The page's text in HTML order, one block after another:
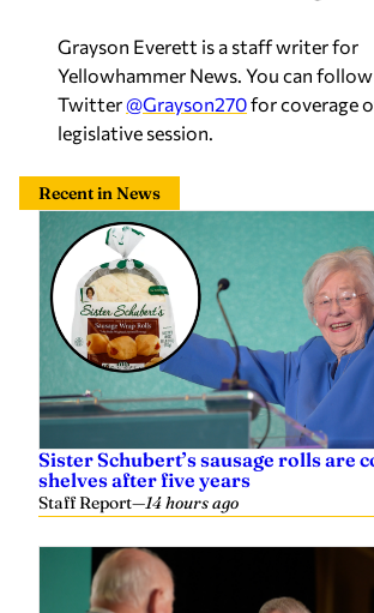
Yellowhammer News. You can follow
Twitter@Grayson270 for coverage
legislative session.
Recent in News
Sister Schubert’s sausage rolls are
shelves after five years
Staff Report—14 hours ago